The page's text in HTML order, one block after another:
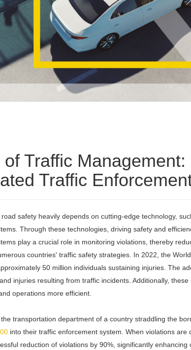
of Traffic
Traffic
safety heavily depends on cutting-edge technology,
Through these technologies, driving safety and
play a crucial role in monitoring violations, thereby
countries' traffic safety strategies. In 2022, the
50 million individuals sustaining injuries. The
injuries resulting from traffic incidents. Additionally,
operations more efficient.
transportation department of a country straddling the
into their traffic enforcement system. When violations
reduction of violations by 90%, significantly enhancing